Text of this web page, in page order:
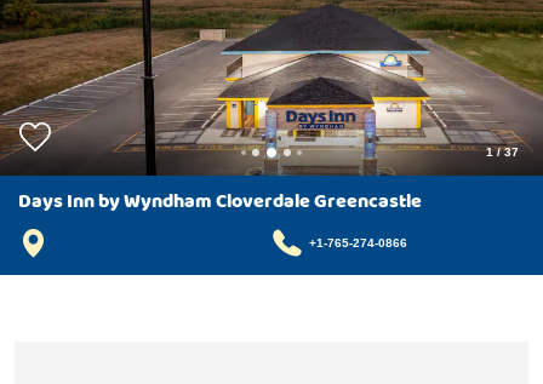
1/37
Days Inn by Wyndham Cloverdale Greencastle
+1-765-274-0866